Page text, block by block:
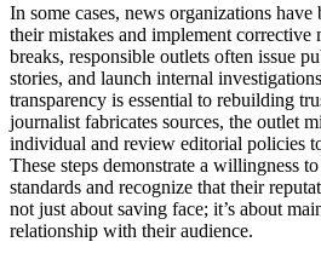
In some cases, news organizations
their mistakes and implement corrective
breaks, responsible outlets often issue
stories, and launch internal
transparency is essential to rebuilding
journalist fabricates sources, the outlet
individual and review editorial policies
These steps demonstrate a willingness
standards and recognize that their
not just about saving face; it’s about
relationship with their audience.